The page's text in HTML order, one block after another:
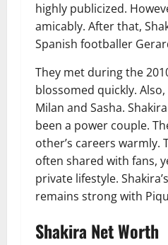
highly publicized.
amicably. After that,
Spanish footballer
They met during the
blossomed quickly.
Milan and Sasha.
been a power couple.
other’s careers warmly.
often shared with fans,
private lifestyle.
remains strong with
Shakira Net Worth